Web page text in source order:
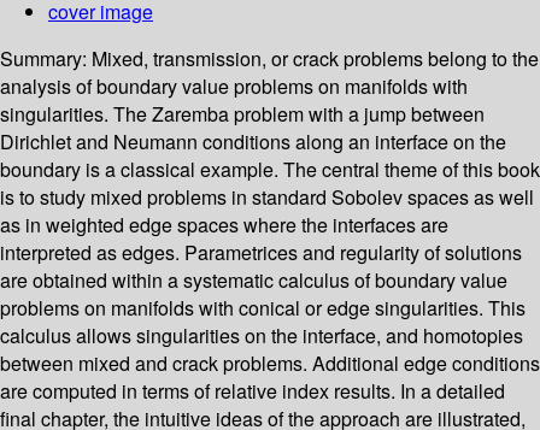
cover image
Summary: Mixed, transmission, or crack problems belong to the
analysis of boundary value problems on manifolds with
singularities. The Zaremba problem with a jump between
Dirichlet and Neumann conditions along an interface on the
boundary is a classical example. The central theme of this book
is to study mixed problems in standard Sobolev spaces as well
as in weighted edge spaces where the interfaces are
interpreted as edges. Parametrices and regularity of solutions
are obtained within a systematic calculus of boundary value
problems on manifolds with conical or edge singularities. This
calculus allows singularities on the interface, and homotopies
between mixed and crack problems. Additional edge conditions
are computed in terms of relative index results. In a detailed
final chapter, the intuitive ideas of the approach are illustrated,